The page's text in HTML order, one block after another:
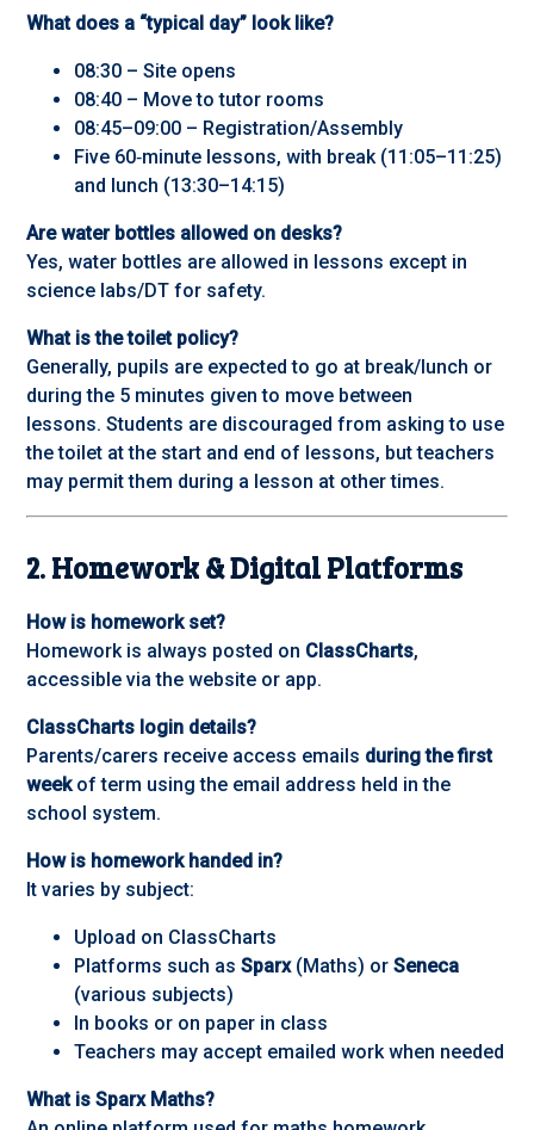
What does a “typical day” look like?
08:30 – Site opens
08:40 – Move to tutor rooms
08:45–09:00 – Registration/Assembly
Five 60‑minute lessons, with break (11:05–11:25)
and lunch (13:30–14:15)
Are water bottles allowed on desks?
Yes, water bottles are allowed in lessons except in
science labs/DT for safety.
What is the toilet policy?
Generally, pupils are expected to go at break/lunch or
during the 5 minutes given to move between
lessons. Students are discouraged from asking to use
the toilet at the start and end of lessons, but teachers
may permit them during a lesson at other times.
2. Homework & Digital Platforms
How is homework set?
Homework is always posted on ClassCharts,
accessible via the website or app.
ClassCharts login details?
Parents/carers receive access emails during the first
weekof term using the email address held in the
school system.
How is homework handed in?
It varies by subject:
Upload on ClassCharts
Platforms such asSparx(Maths) orSeneca
(various subjects)
In books or on paper in class
Teachers may accept emailed work when needed
What is Sparx Maths?